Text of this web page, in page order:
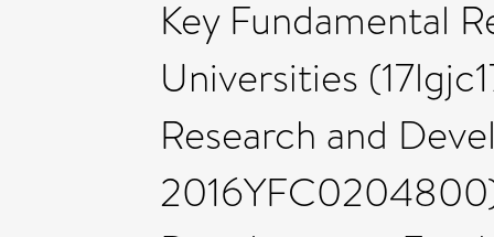
Key Fundamental
Universities
Research and